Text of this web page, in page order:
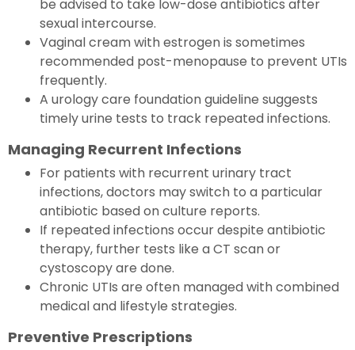
be advised to take low-dose antibiotics after
sexual intercourse.
Vaginal cream with estrogen is sometimes
recommended post-menopause to prevent UTIs
frequently.
A urology care foundation guideline suggests
timely urine tests to track repeated infections.
Managing Recurrent Infections
For patients with recurrent urinary tract
infections, doctors may switch to a particular
antibiotic based on culture reports.
If repeated infections occur despite antibiotic
therapy, further tests like a CT scan or
cystoscopy are done.
Chronic UTIs are often managed with combined
medical and lifestyle strategies.
Preventive Prescriptions